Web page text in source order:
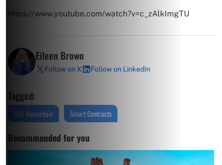
https://www.youtube.com/watch?v=c_zAlkImgTU
Eileen Brown
Follow on X Follow on LinkedIn
Tagged:
BSV Blockchain Smart Contracts
Recommended for you